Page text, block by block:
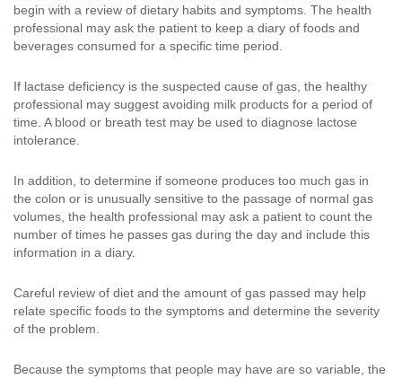
begin with a review of dietary habits and symptoms. The health
professional may ask the patient to keep a diary of foods and
beverages consumed for a specific time period.
If lactase deficiency is the suspected cause of gas, the healthy
professional may suggest avoiding milk products for a period of
time. A blood or breath test may be used to diagnose lactose
intolerance.
In addition, to determine if someone produces too much gas in
the colon or is unusually sensitive to the passage of normal gas
volumes, the health professional may ask a patient to count the
number of times he passes gas during the day and include this
information in a diary.
Careful review of diet and the amount of gas passed may help
relate specific foods to the symptoms and determine the severity
of the problem.
Because the symptoms that people may have are so variable, the